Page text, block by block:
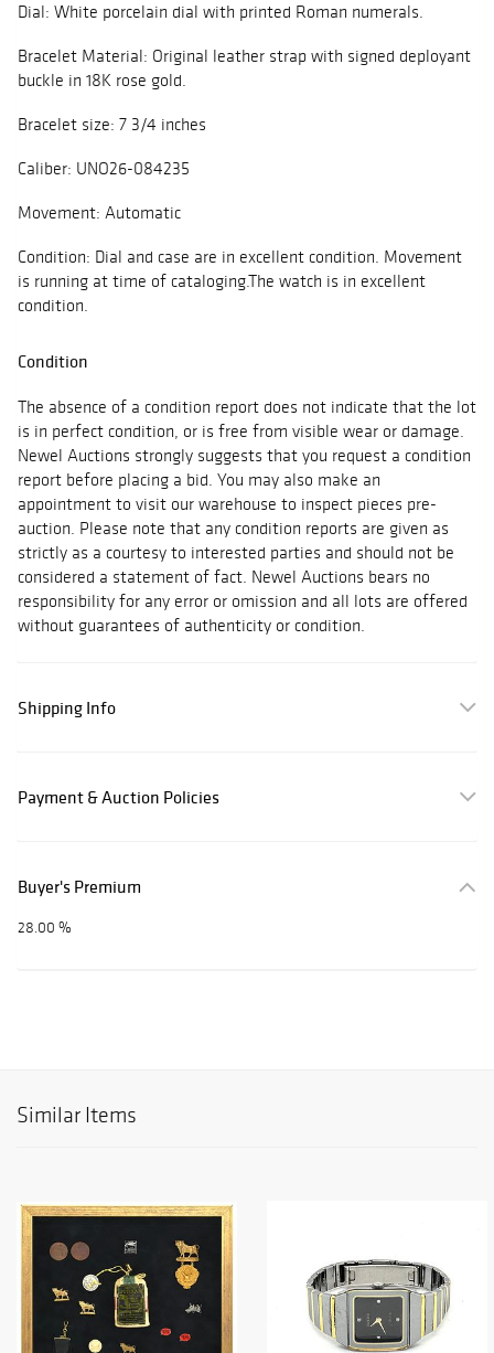
Dial: White porcelain dial with printed Roman numerals.
Bracelet Material: Original leather strap with signed deployant
buckle in 18K rose gold.
Bracelet size: 7 3/4 inches
Caliber: UNO26-084235
Movement: Automatic
Condition: Dial and case are in excellent condition. Movement
is running at time of cataloging.The watch is in excellent
condition.
Condition
The absence of a condition report does not indicate that the lot
is in perfect condition, or is free from visible wear or damage.
Newel Auctions strongly suggests that you request a condition
report before placing a bid. You may also make an
appointment to visit our warehouse to inspect pieces pre-
auction. Please note that any condition reports are given as
strictly as a courtesy to interested parties and should not be
considered a statement of fact. Newel Auctions bears no
responsibility for any error or omission and all lots are offered
without guarantees of authenticity or condition.
Shipping Info
Payment & Auction Policies
Buyer's Premium
28.00 %
Similar Items